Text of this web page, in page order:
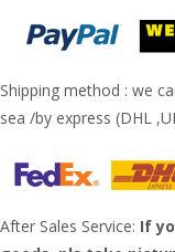
Shipping method : we
sea /by express (DHL
After Sales Service: If